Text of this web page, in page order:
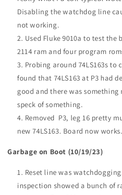
Disabling the watchdog line
not working.
Used Fluke 9010a to test the
2114 ram and four program
Probing around 74LS163s to
found that 74LS163 at P3 had
good and there was something
speck of something.
Removed P3, leg 16 pretty
new 74LS163. Board now works.
Garbage on Boot (10/19/23)
Reset line was
inspection showed a bunch of